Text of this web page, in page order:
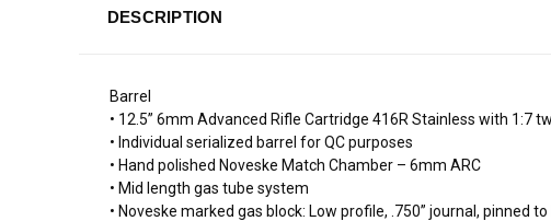
DESCRIPTION
Barrel
• 12.5” 6mm Advanced Rifle Cartridge 416R Stainless with 1:7
• Individual serialized barrel for QC purposes
• Hand polished Noveske Match Chamber – 6mm ARC
• Mid length gas tube system
• Noveske marked gas block: Low profile, .750” journal, pinned to